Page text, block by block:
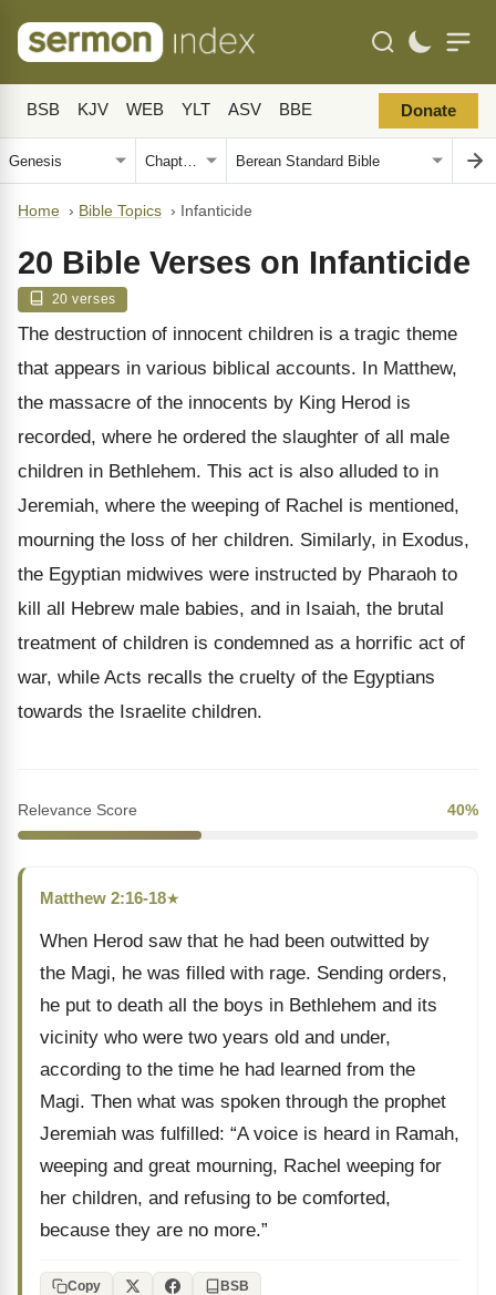
BSB KJV WEB YLT ASV BBE Donate
Home › Bible Topics › Infanticide
20 Bible Verses on Infanticide
20 verses
The destruction of innocent children is a tragic theme
that appears in various biblical accounts. In Matthew,
the massacre of the innocents by King Herod is
recorded, where he ordered the slaughter of all male
children in Bethlehem. This act is also alluded to in
Jeremiah, where the weeping of Rachel is mentioned,
mourning the loss of her children. Similarly, in Exodus,
the Egyptian midwives were instructed by Pharaoh to
kill all Hebrew male babies, and in Isaiah, the brutal
treatment of children is condemned as a horrific act of
war, while Acts recalls the cruelty of the Egyptians
towards the Israelite children.
Relevance Score 40%
Matthew 2:16-18★
When Herod saw that he had been outwitted by
the Magi, he was filled with rage. Sending orders,
he put to death all the boys in Bethlehem and its
vicinity who were two years old and under,
according to the time he had learned from the
Magi. Then what was spoken through the prophet
Jeremiah was fulfilled: “A voice is heard in Ramah,
weeping and great mourning, Rachel weeping for
her children, and refusing to be comforted,
because they are no more.”
Copy BSB